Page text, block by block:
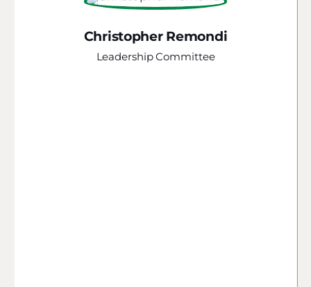
Christopher Remondi
Leadership Committee